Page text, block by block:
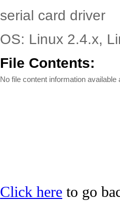
serial card driver
OS: Linux 2.4.x,
File Contents:
No file content information available
Click here to go